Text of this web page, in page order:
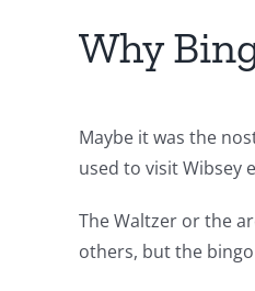
Why
Maybe it was the
used to visit Wibsey
The Waltzer or the
others, but the